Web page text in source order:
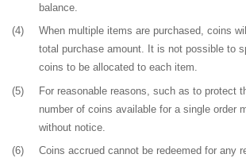
balance.
(4)
When multiple items are purchased, coins
total purchase amount. It is not possible to
coins to be allocated to each item.
(5)
For reasonable reasons, such as to protect
number of coins available for a single order
without notice.
(6)
Coins accrued cannot be redeemed for any